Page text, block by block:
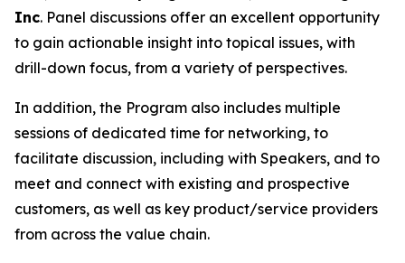
Inc. Panel discussions offer an excellent opportunity
to gain actionable insight into topical issues, with
drill-down focus, from a variety of perspectives.
In addition, the Program also includes multiple
sessions of dedicated time for networking, to
facilitate discussion, including with Speakers, and to
meet and connect with existing and prospective
customers, as well as key product/service providers
from across the value chain.